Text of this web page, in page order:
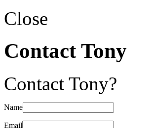
Close
Contact Tony
Contact Tony?
Name
Email